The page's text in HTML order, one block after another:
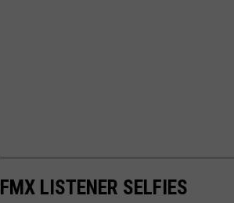
FMX LISTENER SELFIES